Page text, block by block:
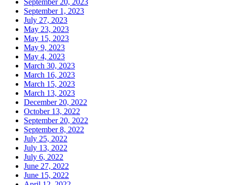
September 1, 2023
July 27, 2023
May 23, 2023
May 15, 2023
May 9, 2023
May 4, 2023
March 30, 2023
March 16, 2023
March 15, 2023
March 13, 2023
December 20, 2022
October 13, 2022
September 20, 2022
September 8, 2022
July 25, 2022
July 13, 2022
July 6, 2022
June 27, 2022
June 15, 2022